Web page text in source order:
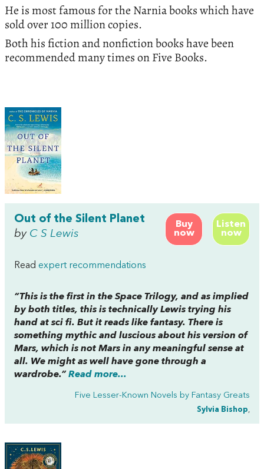
He is most famous for the Narnia books which have
sold over 100 million copies.
Both his fiction and nonfiction books have been
recommended many times on Five Books.
Buy
now
Listen
now
Out of the Silent Planet
by C S Lewis
Read expert recommendations
“This is the first in theSpace Trilogy, and as implied
by both titles, this is technically Lewis trying his
hand at sci fi. But it reads like fantasy. There is
something mythic and luscious about his version of
Mars, which is not Mars in any meaningful sense at
all. We might as well have gone through a
wardrobe.” Read more...
Five Lesser-Known Novels by Fantasy Greats
Sylvia Bishop,